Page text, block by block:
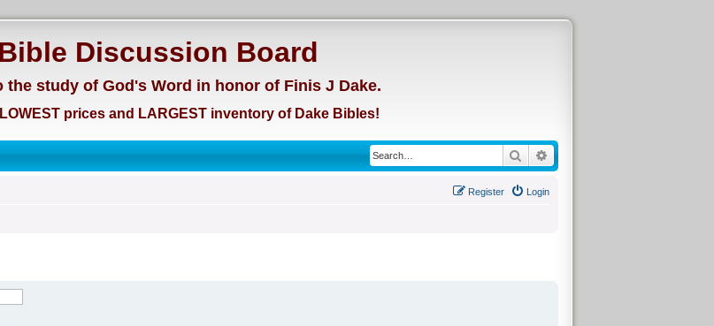
Discussion Board
the study of God's Word in honor of Finis J Dake.
LOWEST prices and LARGEST inventory of Dake Bibles!
SearchAdvanced search
Login
Register